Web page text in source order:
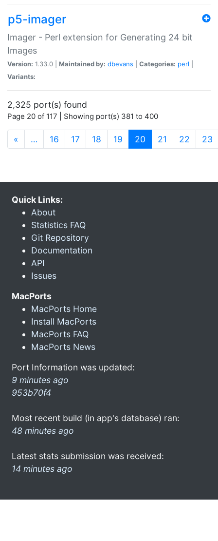
p5-imager
Imager - Perl extension for Generating 24 bit
Images
Version: 1.33.0 | Maintained by: dbevans Categories: perl
Variants:
2,325 port(s) found
Page 20 of 117 | Showing port(s) 381 to 400
« … 16 17 18 19 20 (current)
21 22 23
Quick Links:
About
Statistics FAQ
Git Repository
Documentation
API
Issues
MacPorts
MacPorts Home
Install MacPorts
MacPorts FAQ
MacPorts News
Port Information was updated:
9 minutes ago
953b70f4
Most recent build (in app's database) ran:
48 minutes ago
Latest stats submission was received:
14 minutes ago